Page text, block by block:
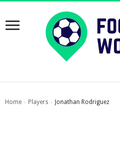
Home › Players › Jonathan Rodriguez